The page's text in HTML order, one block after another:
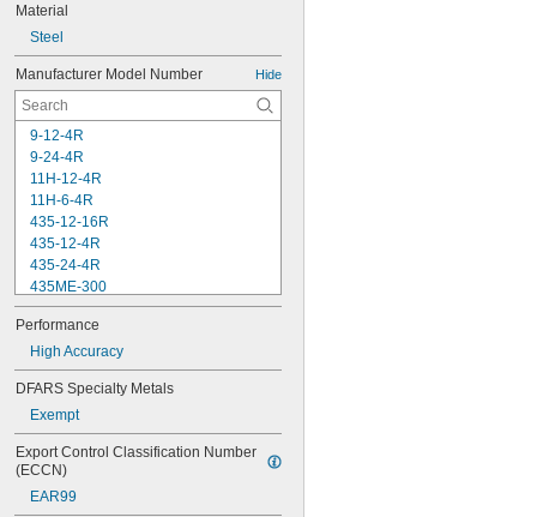
Material
Steel
Manufacturer Model Number Hide
9-12-4R
9-24-4R
11H-12-4R
11H-6-4R
435-12-16R
435-12-4R
435-24-4R
435ME-300
C11-1224
C11-4
C11-6
C11H-12-16R
C11H-12-4R
C11H-24-4R
C11H-4-4R
C11H-6-16R
C11H-6-4R
C11HC-12-4R
Performance
High Accuracy
DFARS Specialty Metals
Exempt
Export Control Classification Number
(ECCN)
EAR99